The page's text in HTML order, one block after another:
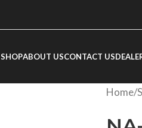
SHOPABOUT USCONTACT US
Home/